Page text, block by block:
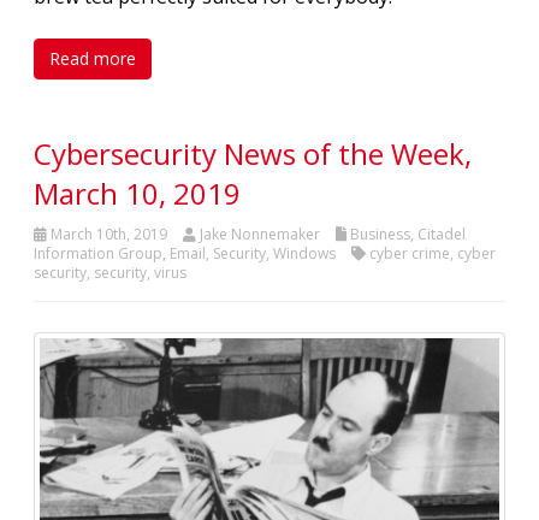
Read more
Cybersecurity News of the Week,
March 10, 2019
March 10th, 2019 Jake Nonnemaker Business, Citadel
Information Group, Email, Security, Windows cyber crime, cyber
security, security, virus